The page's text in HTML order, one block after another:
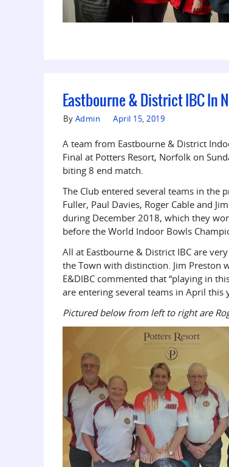
Eastbourne & District IBC In
By Admin April 15, 2019
A team from Eastbourne & District
Final at Potters Resort, Norfolk on
biting 8 end match.
The Club entered several teams in
Fuller, Paul Davies, Roger Cable and
during December 2018, which they
before the World Indoor Bowls
All at Eastbourne & District IBC are
the Town with distinction. Jim Preston
E&DIBC commented that “playing in
are entering several teams in April this
Pictured below from left to right are